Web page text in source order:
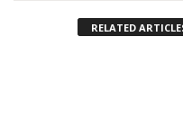
RELATED